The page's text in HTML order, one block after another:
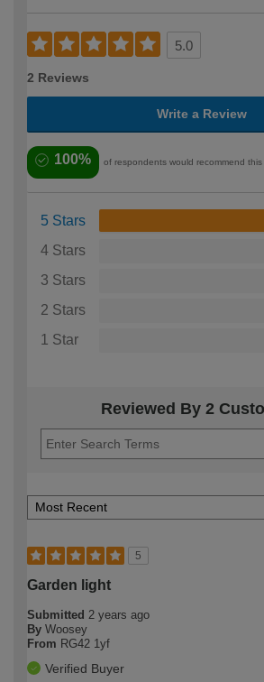
5.0
2 Reviews
Write a Review
100% of respondents would recommend
5 Stars
4 Stars
3 Stars
2 Stars
1 Star
Reviewed By 2
5
Garden light
Submitted 2 years ago
By Woosey
From RG42 1yf
Verified Buyer